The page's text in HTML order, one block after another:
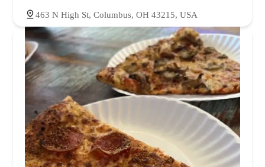
463 N High St, Columbus, OH 43215, USA